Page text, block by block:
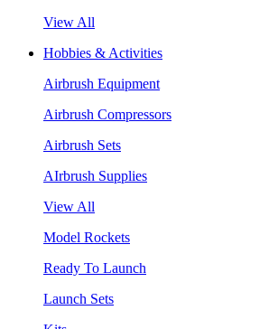
View All
Hobbies & Activities
Airbrush Equipment
Airbrush Compressors
Airbrush Sets
AIrbrush Supplies
View All
Model Rockets
Ready To Launch
Launch Sets